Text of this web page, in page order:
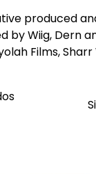
produced
Wiig, Dern
Films,